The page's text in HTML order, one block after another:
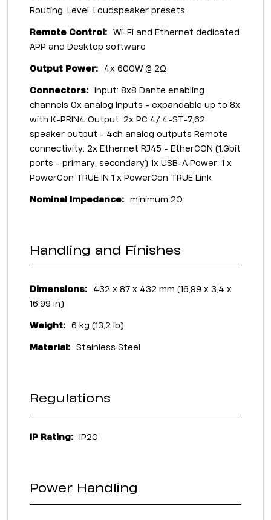
Routing, Level, Loudspeaker presets
Remote Control:
Wi-Fi and Ethernet dedicated
APP and Desktop software
Output Power: 4x 600W @ 2Ω
Connectors:
Input: 8x8 Dante enabling
channels 0x analog Inputs - expandable up to 8x
with K-PRIN4 Output: 2x PC 4/ 4-ST-7,62
speaker output - 4ch analog outputs Remote
connectivity: 2x Ethernet RJ45 - EtherCON (1.Gbit
ports - primary, secondary) 1x USB-A Power: 1 x
PowerCon TRUE IN 1 x PowerCon TRUE Link
Nominal Impedance: minimum 2Ω
Handling and Finishes
Dimensions:
432 x 87 x 432 mm (16,99 x 3,4 x
16,99 in)
Weight: 6 kg (13,2 lb)
Material: Stainless Steel
Regulations
IP Rating: IP20
Power Handling